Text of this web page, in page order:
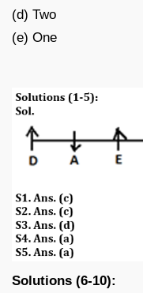
(d) Two
(e) One
Solutions (6-10):